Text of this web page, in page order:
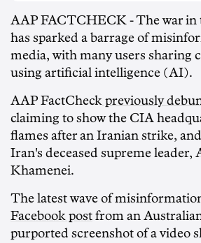
AAP FACTCHECK - The war in
has sparked a barrage of
media, with many users sharing
using artificial intelligence (AI).
AAP FactCheck previously
claiming to show the CIA
flames after an Iranian strike,
Iran's deceased supreme leader,
Khamenei.
The latest wave of
Facebook post from an
purported screenshot of a video